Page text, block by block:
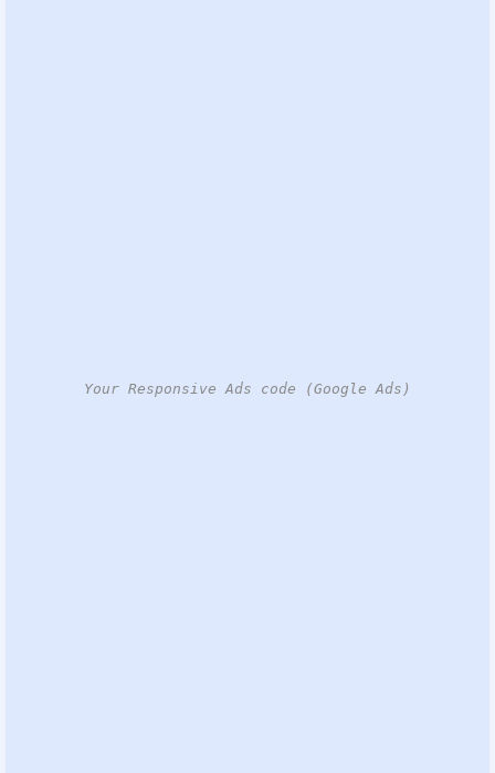
Your Responsive Ads code (Google Ads)